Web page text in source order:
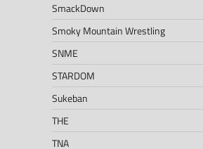
SmackDown
Smoky Mountain Wrestling
SNME
STARDOM
Sukeban
THE
TNA